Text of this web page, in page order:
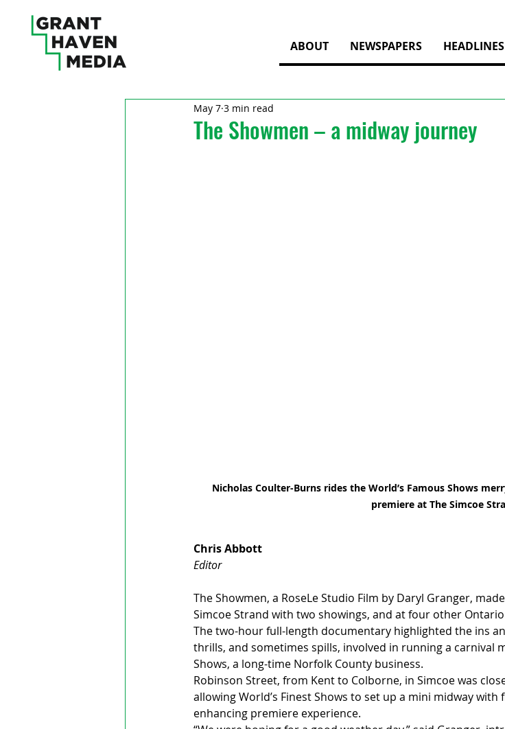
ABOUT NEWSPAPERS HEADLINES
The Showmen – a midway journey
May 7 3 min read
Nicholas Coulter-Burns rides the World’s Famous Shows
premiere at The Simcoe
Chris Abbott
Editor
The Showmen, a RoseLe Studio Film by Daryl Granger,
Simcoe Strand with two showings, and at four other
The two-hour full-length documentary highlighted the ins
thrills, and sometimes spills, involved in running a carnival
Shows, a long-time Norfolk County business.
Robinson Street, from Kent to Colborne, in Simcoe was
allowing World’s Finest Shows to set up a mini midway
enhancing premiere experience.